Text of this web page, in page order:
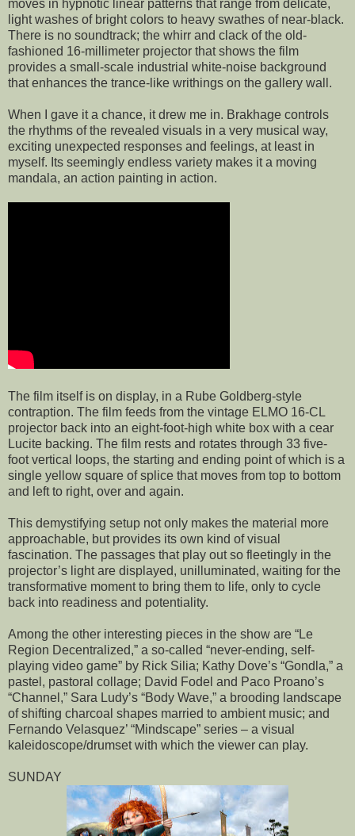
moves in hypnotic linear patterns that range from delicate,
light washes of bright colors to heavy swathes of near-black.
There is no soundtrack; the whirr and clack of the old-
fashioned 16-millimeter projector that shows the film
provides a small-scale industrial white-noise background
that enhances the trance-like writhings on the gallery wall.
When I gave it a chance, it drew me in. Brakhage controls
the rhythms of the revealed visuals in a very musical way,
exciting unexpected responses and feelings, at least in
myself. Its seemingly endless variety makes it a moving
mandala, an action painting in action.
The film itself is on display, in a Rube Goldberg-style
contraption. The film feeds from the vintage ELMO 16-CL
projector back into an eight-foot-high white box with a cear
Lucite backing. The film rests and rotates through 33 five-
foot vertical loops, the starting and ending point of which is a
single yellow square of splice that moves from top to bottom
and left to right, over and again.
This demystifying setup not only makes the material more
approachable, but provides its own kind of visual
fascination. The passages that play out so fleetingly in the
projector’s light are displayed, unilluminated, waiting for the
transformative moment to bring them to life, only to cycle
back into readiness and potentiality.
Among the other interesting pieces in the show are “Le
Region Decentralized,” a so-called “never-ending, self-
playing video game” by Rick Silia; Kathy Dove’s “Gondla,” a
pastel, pastoral collage; David Fodel and Paco Proano’s
“Channel,” Sara Ludy’s “Body Wave,” a brooding landscape
of shifting charcoal shapes married to ambient music; and
Fernando Velasquez’ “Mindscape” series – a visual
kaleidoscope/drumset with which the viewer can play.
SUNDAY